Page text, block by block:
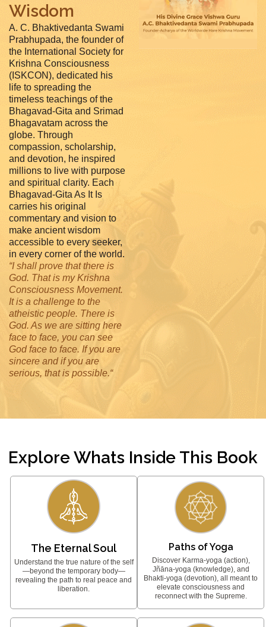
Wisdom
A. C. Bhaktivedanta Swami
Prabhupada, the founder of
the International Society for
Krishna Consciousness
(ISKCON), dedicated his
life to spreading the
timeless teachings of the
Bhagavad-Gita and Srimad
Bhagavatam across the
globe. Through
compassion, scholarship,
and devotion, he inspired
millions to live with purpose
and spiritual clarity. Each
Bhagavad-Gita As It Is
carries his original
commentary and vision to
make ancient wisdom
accessible to every seeker,
in every corner of the world.
“I shall prove that there is
God. That is my Krishna
Consciousness Movement.
It is a challenge to the
atheistic people. There is
God. As we are sitting here
face to face, you can see
God face to face. If you are
sincere and if you are
serious, that is possible.“
Explore Whats Inside This Book
The Eternal Soul
Understand the true nature of the self
—beyond the temporary body—
revealing the path to real peace and
liberation.
Paths of Yoga
Discover Karma-yoga (action),
Jñāna-yoga (knowledge), and
Bhakti-yoga (devotion), all meant to
elevate consciousness and
reconnect with the Supreme.